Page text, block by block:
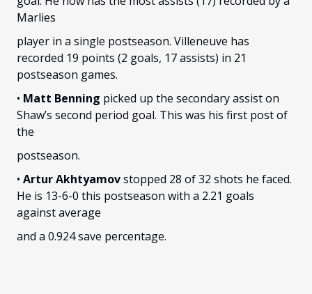
Marlies
player in a single postseason. Villeneuve has
recorded 19 points (2 goals, 17 assists) in 21
postseason games.
• Matt Benning picked up the secondary assist on
Shaw’s second period goal. This was his first post of
the
postseason.
• Artur Akhtyamovstopped 28 of 32 shots he faced.
He is 13-6-0 this postseason with a 2.21 goals
against average
and a 0.924 save percentage.